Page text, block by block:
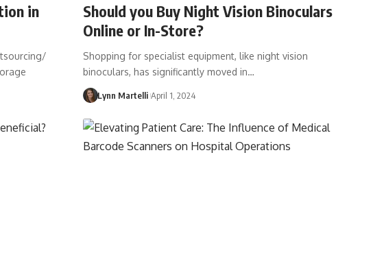
in
Should you Buy Night Vision Binoculars
Online or In-Store?
Shopping for specialist equipment, like night vision
binoculars, has significantly moved in…
Lynn Martelli April 1, 2024